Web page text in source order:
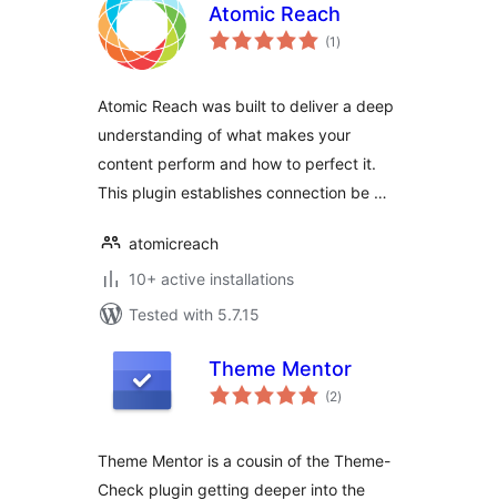
Atomic Reach
(1 total
ratings
)
Atomic Reach was built to deliver a deep
understanding of what makes your
content perform and how to perfect it.
This plugin establishes connection be …
atomicreach
10+ active installations
Tested with 5.7.15
Theme Mentor
(2total
ratings
)
Theme Mentor is a cousin of the Theme-
Check plugin getting deeper into the